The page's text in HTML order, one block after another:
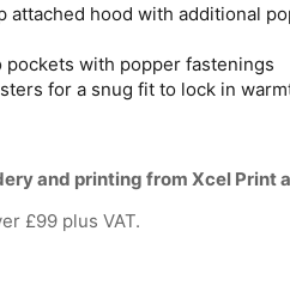
attached hood with additional
with popper fastenings
for a snug fit to lock in
and printing from Xcel Print
£99 plus VAT.